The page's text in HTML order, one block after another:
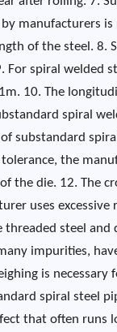
manufacturers
of the steel.
For spiral welded
10. The
spiral
substandard
the
the die. 12. The
uses
steel
impurities,
is
spiral steel
that often